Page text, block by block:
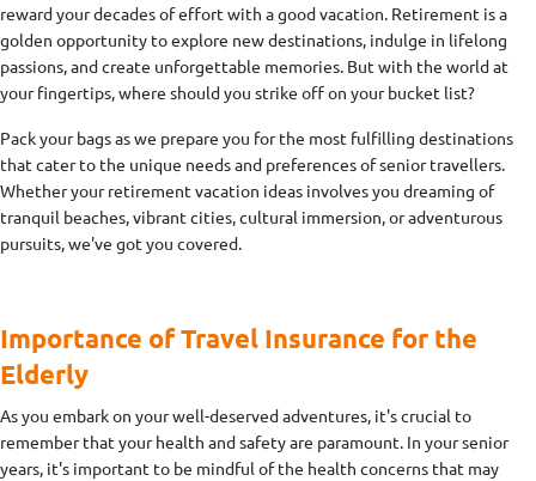
reward your decades of effort with a good vacation. Retirement is a
golden opportunity to explore new destinations, indulge in lifelong
passions, and create unforgettable memories. But with the world at
your fingertips, where should you strike off on your bucket list?
Pack your bags as we prepare you for the most fulfilling destinations
that cater to the unique needs and preferences of senior travellers.
Whether your retirement vacation ideas involves you dreaming of
tranquil beaches, vibrant cities, cultural immersion, or adventurous
pursuits, we've got you covered.
Importance of Travel Insurance for the
Elderly
As you embark on your well-deserved adventures, it's crucial to
remember that your health and safety are paramount. In your senior
years, it's important to be mindful of the health concerns that may